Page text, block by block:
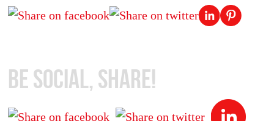
Be Social, Share!